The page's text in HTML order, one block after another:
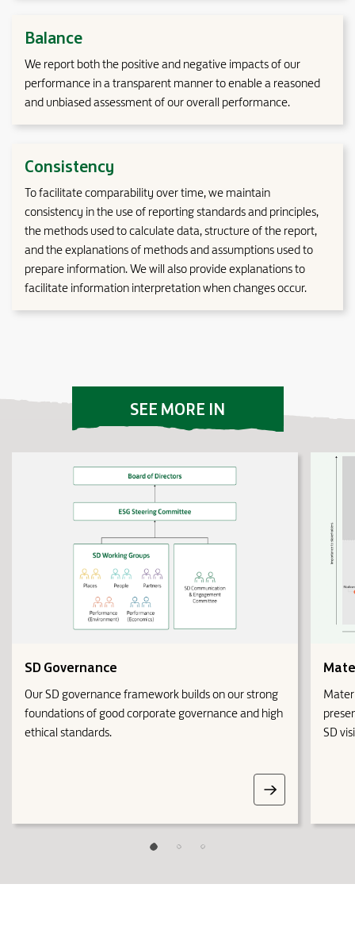
Balance
We report both the positive and negative impacts of our
performance in a transparent manner to enable a reasoned
and unbiased assessment of our overall performance.
Consistency
To facilitate comparability over time, we maintain
consistency in the use of reporting standards and principles,
the methods used to calculate data, structure of the report,
and the explanations of methods and assumptions used to
prepare information. We will also provide explanations to
facilitate information interpretation when changes occur.
SEE MORE IN
SD Governance
Our SD governance framework builds on our strong
foundations of good corporate governance and high
ethical standards.
SD